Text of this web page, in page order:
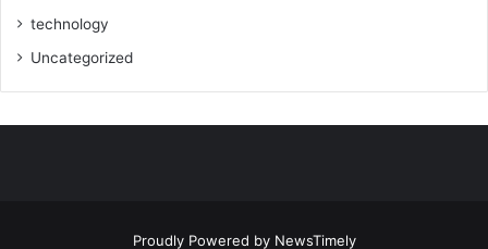
technology
Uncategorized
Proudly Powered by NewsTimely